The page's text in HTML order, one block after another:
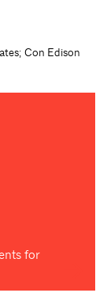
Con Edison
for